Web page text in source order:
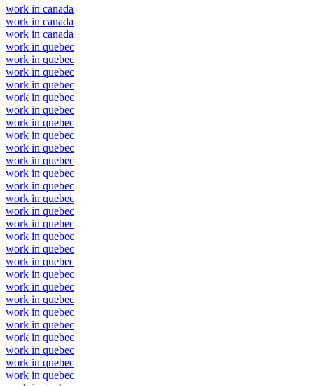
work in canada
work in canada
work in canada
work in quebec
work in quebec
work in quebec
work in quebec
work in quebec
work in quebec
work in quebec
work in quebec
work in quebec
work in quebec
work in quebec
work in quebec
work in quebec
work in quebec
work in quebec
work in quebec
work in quebec
work in quebec
work in quebec
work in quebec
work in quebec
work in quebec
work in quebec
work in quebec
work in quebec
work in quebec
work in quebec